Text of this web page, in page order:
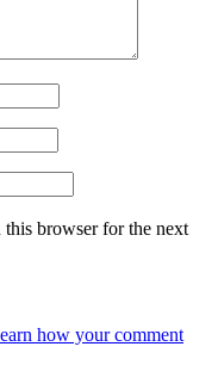
this browser for the next
how your comment